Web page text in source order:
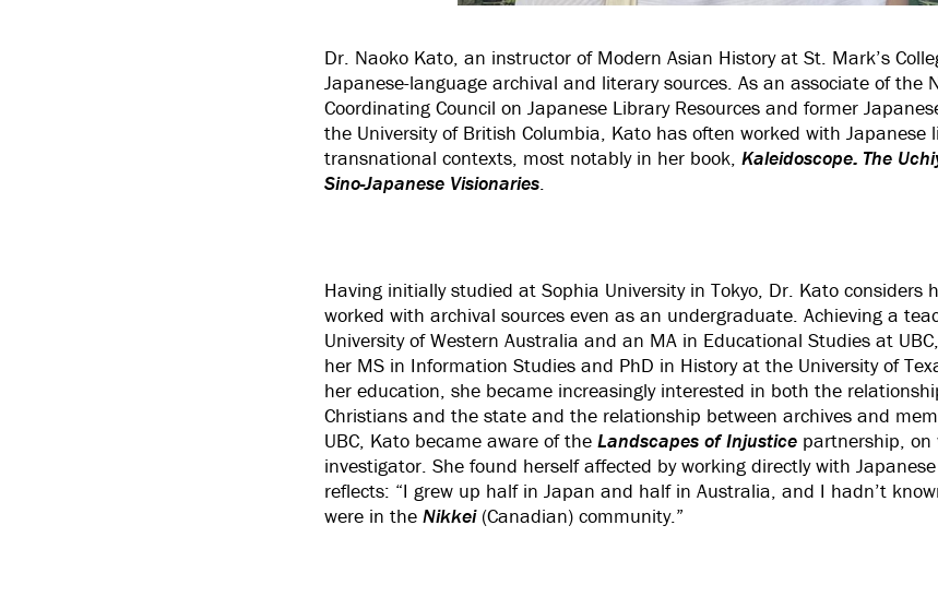
Dr. Naoko Kato, an instructor of Modern Asian History at St. Mark’s
Japanese-language archival and literary sources. As an associate of the
Coordinating Council on Japanese Library Resources and former
the University of British Columbia, Kato has often worked with Japanese
transnational contexts, most notably in her book, Kaleidoscope: The
Sino-Japanese Visionaries.
Having initially studied at Sophia University in Tokyo, Dr. Kato considers
worked with archival sources even as an undergraduate. Achieving a
University of Western Australia and an MA in Educational Studies at
her MS in Information Studies and PhD in History at the University of
her education, she became increasingly interested in both the
Christians and the state and the relationship between archives and
UBC, Kato became aware of the Landscapes of Injustice partnership, on
investigator. She found herself affected by working directly with
reflects: “I grew up half in Japan and half in Australia, and I hadn’t
were in the Nikkei (Canadian) community.”